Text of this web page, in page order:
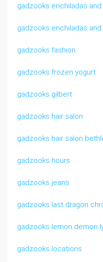
gadzooks enchiladas
gadzooks enchiladas
gadzooks fashion
gadzooks frozen yogurt
gadzooks gilbert
gadzooks hair salon
gadzooks hair salon
gadzooks hours
gadzooks jeans
gadzooks last dragon
gadzooks lemon demon
gadzooks locations